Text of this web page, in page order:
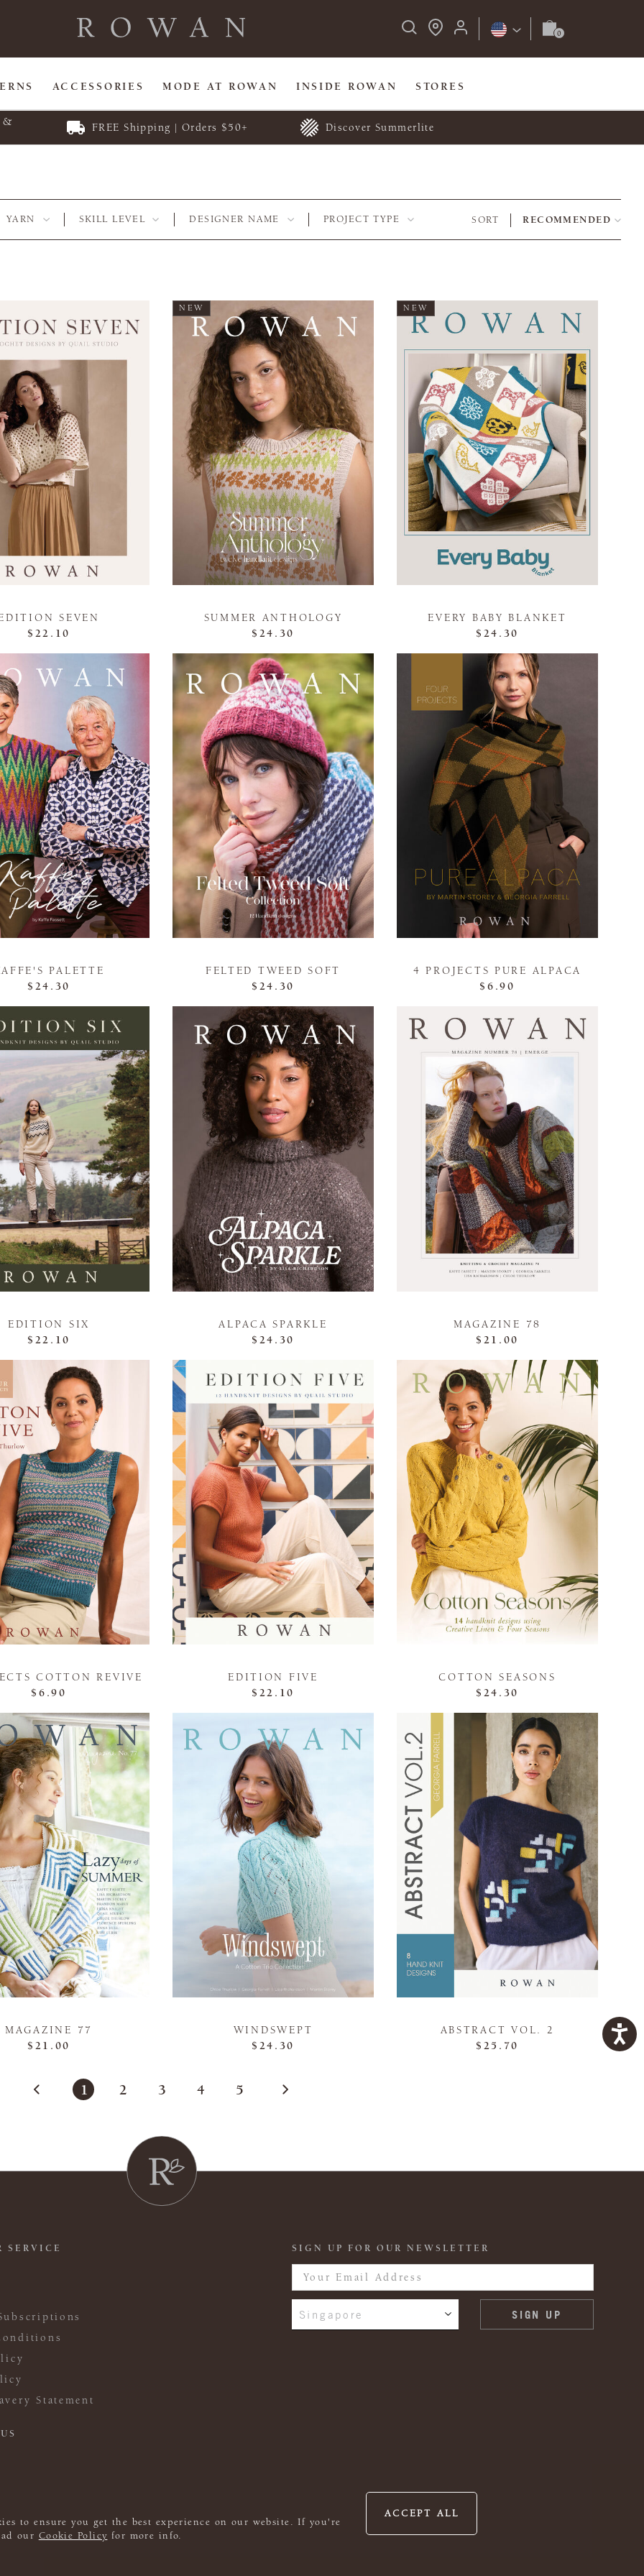
to ensure you get the best experience on our website. If you're
our Cookie Policy for more info.
ACCEPT ALL
ACCESSORIES MODE AT ROWAN INSIDE ROWAN STORES
& FREE Shipping | Orders $50+ Discover Summerlite
YARN SKILL LEVEL DESIGNER NAME PROJECT TYPE SORT RECOMMENDED
SEVEN
$22.10
NEW
SUMMER ANTHOLOGY
$24.30
NEW
EVERY BABY BLANKET
$24.30
PALETTE
$24.30
FELTED TWEED SOFT
$24.30
4 PROJECTS PURE ALPACA
$6.90
EDITION SIX
$22.10
ALPACA SPARKLE
$24.30
MAGAZINE 78
$21.00
COTTON REVIVE
$6.90
EDITION FIVE
$22.10
COTTON SEASONS
$24.30
MAGAZINE 77
$21.00
WINDSWEPT
$24.30
ABSTRACT VOL. 2
$25.70
1 2 3 4 5
SERVICE
Statement
SIGN UP FOR OUR NEWSLETTER
Singapore